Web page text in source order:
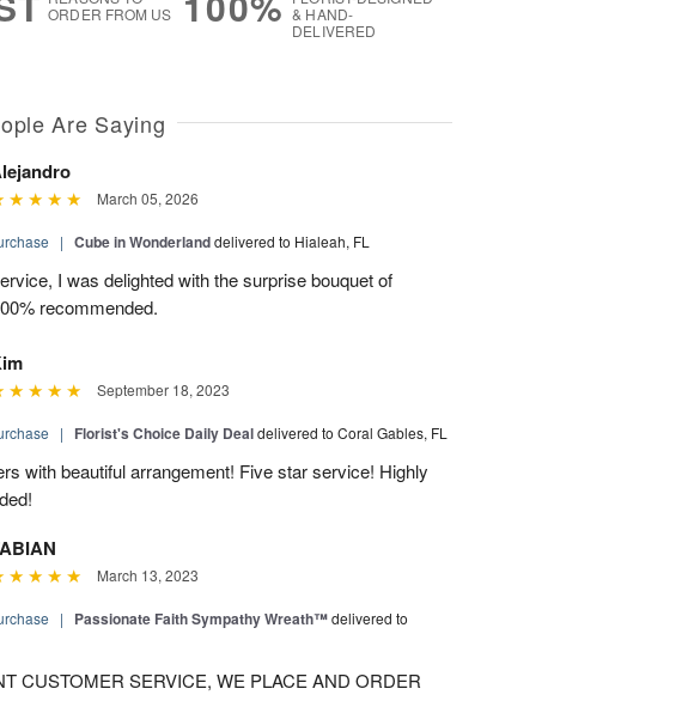
ORDER FROM US
& HAND-
DELIVERED
Are Saying
March 05, 2026
| Cube in Wonderlanddelivered to Hialeah, FL
I was delighted with the surprise bouquet of
recommended.
September 18, 2023
| Florist's Choice Daily Dealdelivered to Coral Gables, FL
with beautiful arrangement! Five star service! Highly
March 13, 2023
| Passionate Faith Sympathy Wreath™delivered to
CUSTOMER SERVICE, WE PLACE AND ORDER